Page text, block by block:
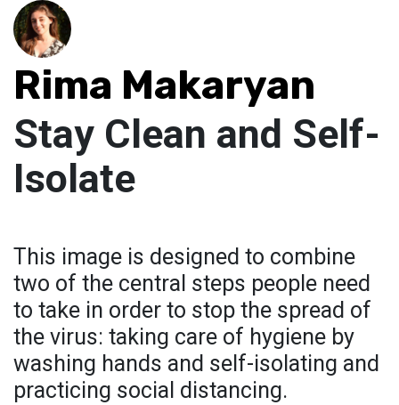
Rima Makaryan
Stay Clean and Self-
Isolate
This image is designed to combine
two of the central steps people need
to take in order to stop the spread of
the virus: taking care of hygiene by
washing hands and self-isolating and
practicing social distancing.